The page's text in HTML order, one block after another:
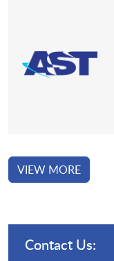
VIEW MORE
Contact Us: